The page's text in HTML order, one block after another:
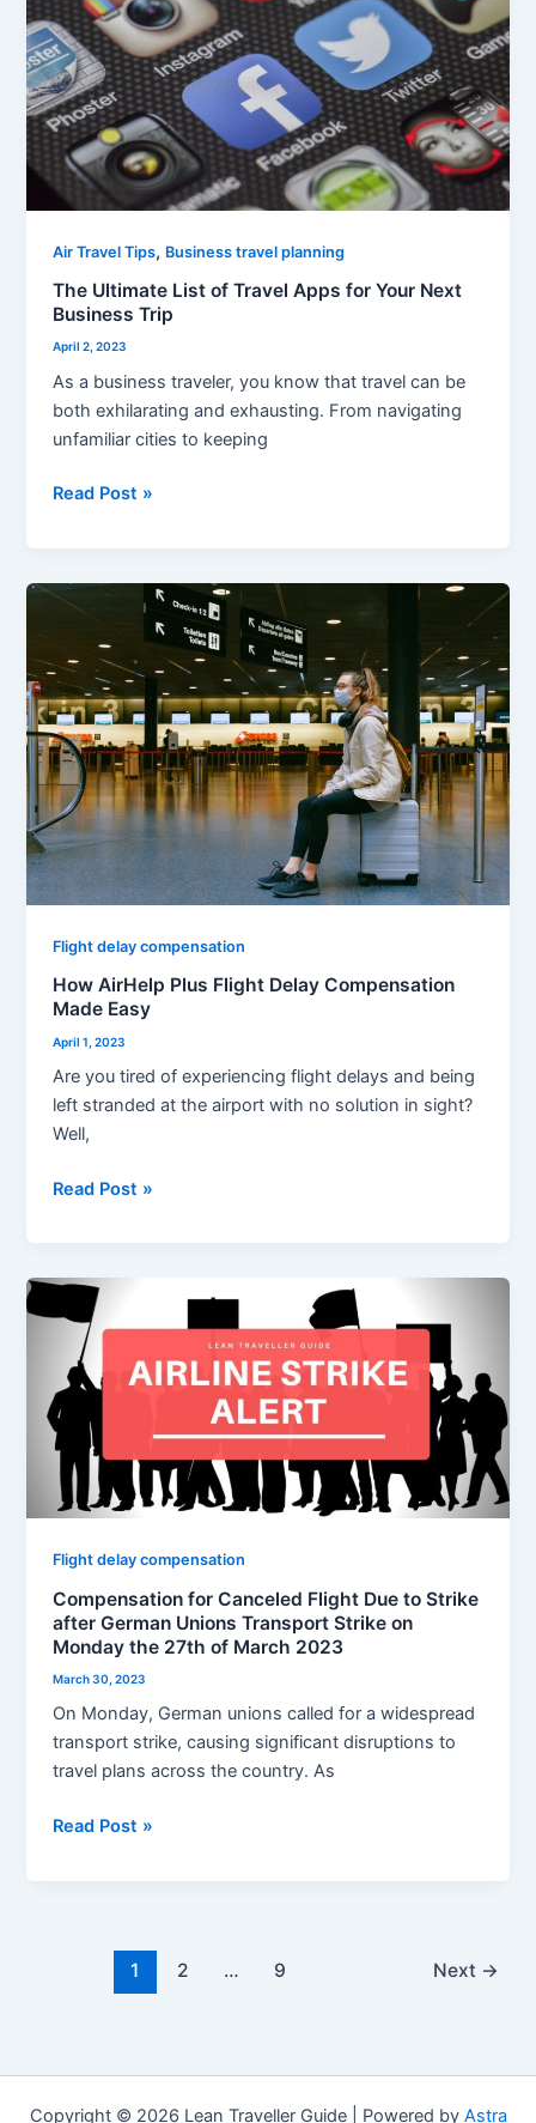
Air Travel Tips, Business travel planning
The Ultimate List of Travel Apps for Your Next
Business Trip
April 2, 2023
As a business traveler, you know that travel can be
both exhilarating and exhausting. From navigating
unfamiliar cities to keeping
Travel
Apps
for
Your
Next
Business
Trip
Read Post »
Flight delay compensation
How AirHelp Plus Flight Delay Compensation
Made Easy
April 1, 2023
Are you tired of experiencing flight delays and being
left stranded at the airport with no solution in sight?
Well,
How
Flight
Delay
Compensation
Made
Easy
Read Post »
Flight delay compensation
Compensation for Canceled Flight Due to Strike
after German Unions Transport Strike on
Monday the 27th of March 2023
March 30, 2023
On Monday, German unions called for a widespread
transport strike, causing significant disruptions to
travel plans across the country. As
Compensation
for
Canceled
Flight
Due
to
Strike
after
German
Unions
Strike
on
Monday
27th
of
March
Read Post »
1 2 … 9 Next →
Copyright © 2026 Lean Traveller Guide | Powered by Astra